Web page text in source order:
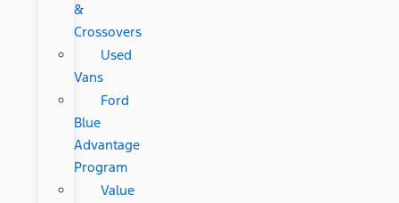
&
Crossovers
Used
Vans
Ford
Blue
Advantage
Program
Value